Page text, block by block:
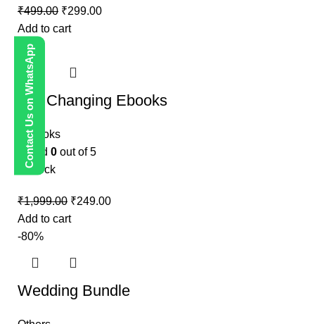
Contact Us on WhatsApp
₹499.00 ₹299.00
Add to cart
-88%
Life Changing Ebooks
E-Books
Rated 0 out of 5
In stock
₹1,999.00 ₹249.00
Add to cart
-80%
Wedding Bundle